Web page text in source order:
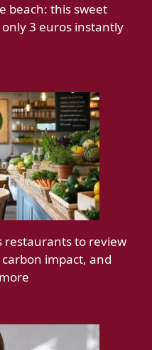
beach: this sweet
3 euros instantly
restaurants to review
impact, and